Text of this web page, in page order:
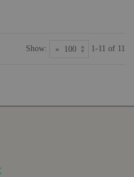
Show: 1-11 of 11